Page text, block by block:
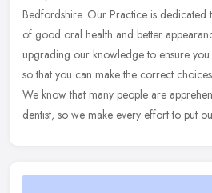
Bedfordshire. Our Practice is dedicated
of good oral health and better
upgrading our knowledge to ensure
so that you can make the correct
We know that many people are
dentist, so we make every effort to put